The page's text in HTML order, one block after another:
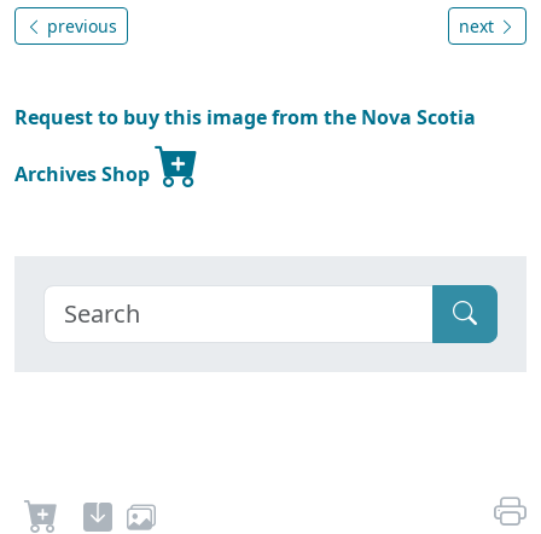
previous next
Request to buy this image from the Nova Scotia
Archives Shop